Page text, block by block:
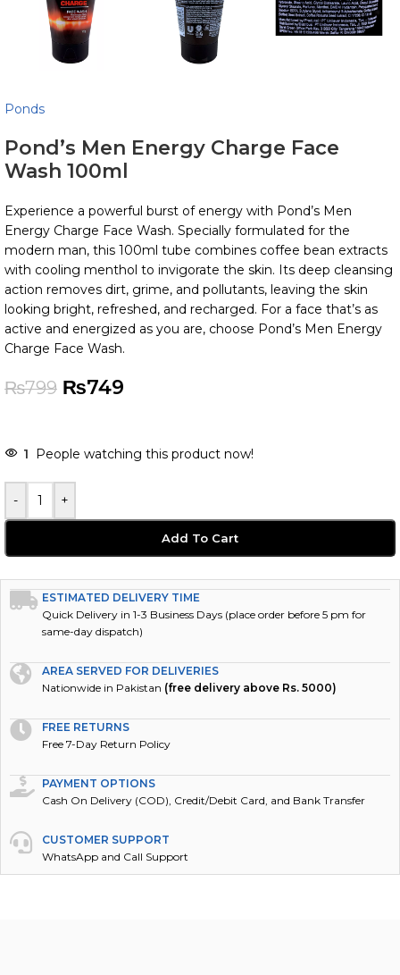
Ponds
Pond’s Men Energy Charge Face
Wash 100ml
Experience a powerful burst of energy with Pond’s Men
Energy Charge Face Wash. Specially formulated for the
modern man, this 100ml tube combines coffee bean extracts
with cooling menthol to invigorate the skin. Its deep cleansing
action removes dirt, grime, and pollutants, leaving the skin
looking bright, refreshed, and recharged. For a face that’s as
active and energized as you are, choose Pond’s Men Energy
Charge Face Wash.
₨799 ₨749
1 People watching this product now!
- +
Add To Cart
ESTIMATED DELIVERY TIME
Quick Delivery in 1-3 Business Days (place order before 5 pm for
same-day dispatch)
AREA SERVED FOR DELIVERIES
Nationwide in Pakistan (free delivery above Rs. 5000)
FREE RETURNS
Free 7-Day Return Policy
PAYMENT OPTIONS
Cash On Delivery (COD), Credit/Debit Card, and Bank Transfer
CUSTOMER SUPPORT
WhatsApp and Call Support